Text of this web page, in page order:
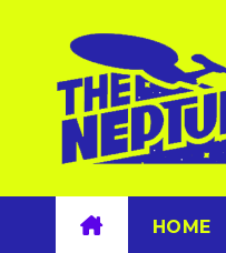
content
HOME